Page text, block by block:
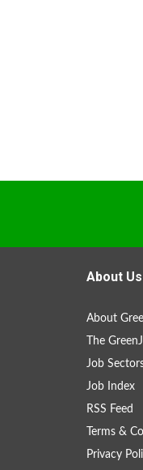
About Us
About
The
Job
Job Index
RSS Feed
Terms &
Privacy